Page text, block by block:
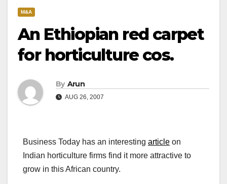
M&A
An Ethiopian red carpet
for horticulture cos.
By Arun
AUG 26, 2007
Business Today has an interesting article on
Indian horticulture firms find it more attractive to
grow in this African country.